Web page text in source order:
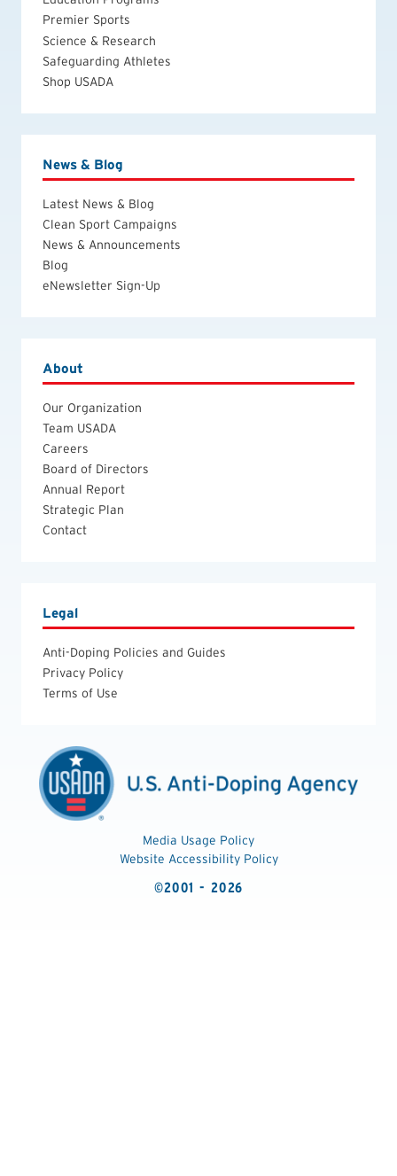
Premier Sports
Science & Research
Safeguarding Athletes
Shop USADA
News & Blog
Latest News & Blog
Clean Sport Campaigns
News & Announcements
Blog
eNewsletter Sign-Up
About
Our Organization
Team USADA
Careers
Board of Directors
Annual Report
Strategic Plan
Contact
Legal
Anti-Doping Policies and Guides
Privacy Policy
Terms of Use
Media Usage Policy
Website Accessibility Policy
©2001 - 2026